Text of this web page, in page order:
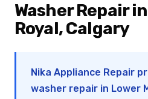
Washer Repair
Royal, Calgary
Nika Appliance Repair
washer repair in Lower